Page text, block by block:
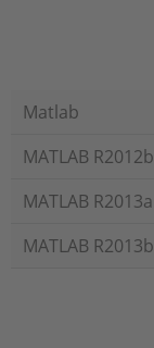
Matlab
MATLAB R2012b
MATLAB R2013a
MATLAB R2013b